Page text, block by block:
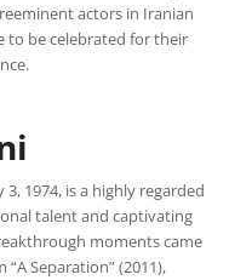
actors in Iranian
to be celebrated for their
1974, is a highly regarded
talent and captivating
moments came
Separation” (2011),